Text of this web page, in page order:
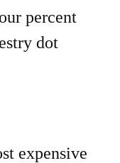
percent
dot
expensive